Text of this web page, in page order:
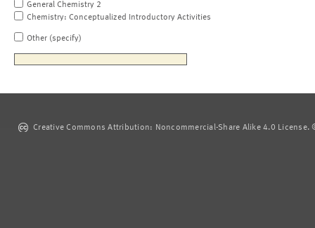
General Chemistry 2
Chemistry: Conceptualized Introductory Activities
Other (specify)
Creative Commons Attribution: Noncommercial-Share Alike 4.0